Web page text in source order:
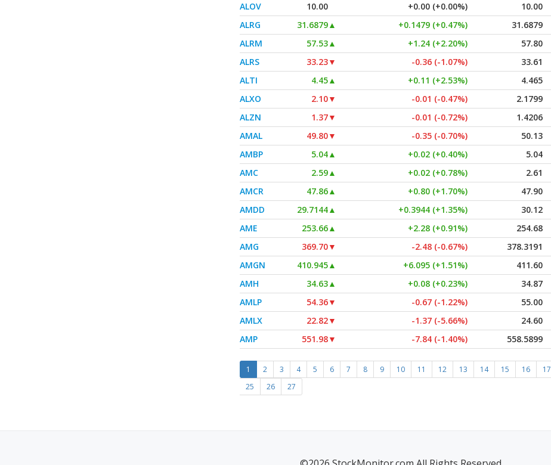
ALOV
10.00 +0.00 (+0.00%) 10.00
ALRG
31.6879▲ +0.1479 (+0.47%) 31.6879
ALRM
57.53▲ +1.24 (+2.20%) 57.80
ALRS
33.23▼ -0.36 (-1.07%) 33.61
ALTI
4.45▲ +0.11 (+2.53%) 4.465
ALXO
2.10▼ -0.01 (-0.47%) 2.1799
ALZN
1.37▼ -0.01 (-0.72%) 1.4206
AMAL
49.80▼ -0.35 (-0.70%) 50.13
AMBP
5.04▲ +0.02 (+0.40%) 5.04
AMC
2.59▲ +0.02 (+0.78%) 2.61
AMCR
47.86▲ +0.80 (+1.70%) 47.90
AMDD
29.7144▲ +0.3944 (+1.35%) 30.12
AME
253.66▲ +2.28 (+0.91%) 254.68
AMG
369.70▼ -2.48 (-0.67%) 378.3191
AMGN
410.945▲ +6.095 (+1.51%) 411.60
AMH
34.63▲ +0.08 (+0.23%) 34.87
AMLP
54.36▼ -0.67 (-1.22%) 55.00
AMLX
22.82▼ -1.37 (-5.66%) 24.60
AMP
551.98▼ -7.84 (-1.40%) 558.5899
1 2 3 4 5 6 7 8 9 10 11 12 13 14 15 16 17
25
26 27